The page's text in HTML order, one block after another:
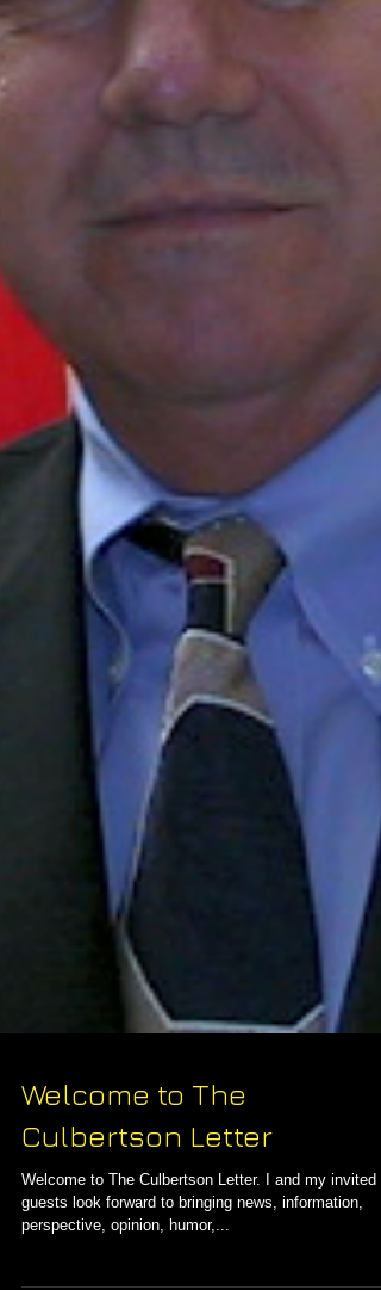
Welcome to The
Culbertson Letter
Welcome to The Culbertson Letter. I and my invited
guests look forward to bringing news, information,